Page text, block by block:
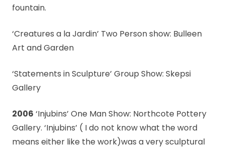
fountain.
‘Creatures a la Jardin’ Two Person show: Bulleen
Art and Garden
‘Statements in Sculpture’ Group Show: Skepsi
Gallery
2006 ‘Injubins’ One Man Show: Northcote Pottery
Gallery. ‘Injubins’ ( I do not know what the word
means either like the work)was a very sculptural